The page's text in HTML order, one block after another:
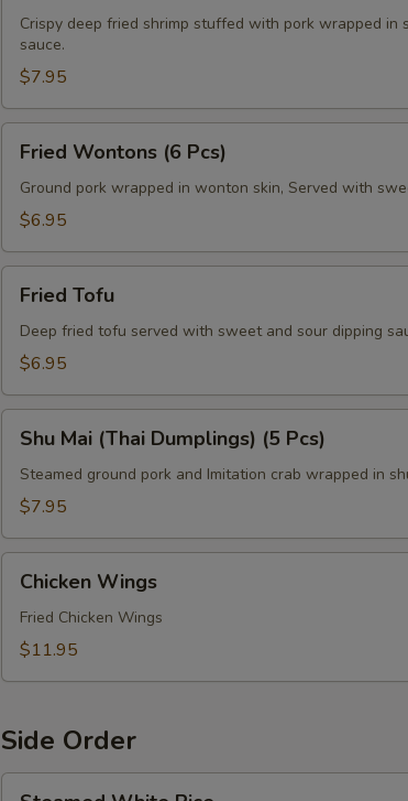
Blanket
Pcs)
Crispy deep fried shrimp stuffed with pork wrapped
sauce.
$7.95
Wontons
Pcs)
Fried Wontons (6 Pcs)
Ground pork wrapped in wonton skin, Served with
$6.95
Tofu
Fried Tofu
Deep fried tofu served with sweet and sour dipping
$6.95
Mai
(Thai
Dumplings)
Pcs)
Shu Mai (Thai Dumplings) (5 Pcs)
Steamed ground pork and Imitation crab wrapped in
$7.95
Wings
Chicken Wings
Fried Chicken Wings
$11.95
Side Order